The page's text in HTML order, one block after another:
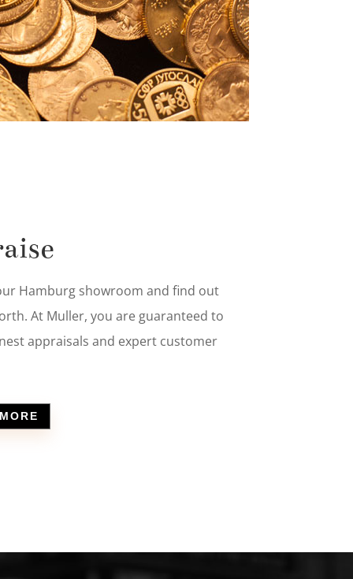
Hamburg showroom and find out
At Muller, you are guaranteed to
appraisals and expert customer